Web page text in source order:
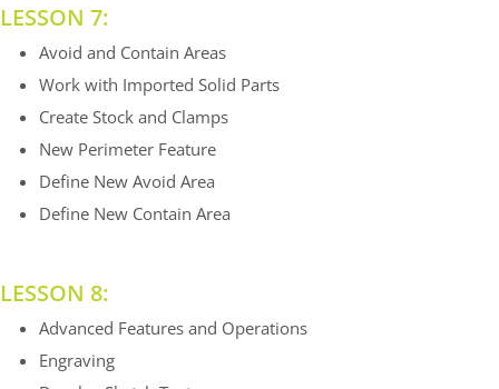
LESSON 7:
Avoid and Contain Areas
Work with Imported Solid Parts
Create Stock and Clamps
New Perimeter Feature
Define New Avoid Area
Define New Contain Area
LESSON 8:
Advanced Features and Operations
Engraving